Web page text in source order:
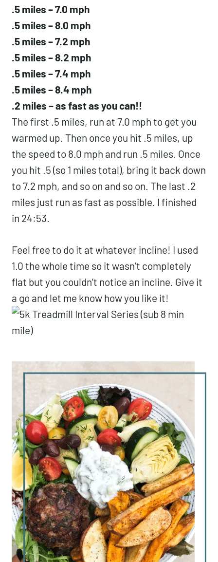
.5 miles – 7.0 mph
.5 miles – 8.0 mph
.5 miles – 7.2 mph
.5 miles – 8.2 mph
.5 miles – 7.4 mph
.5 miles – 8.4 mph
.2 miles – as fast as you can!!
The first .5 miles, run at 7.0 mph to get you
warmed up. Then once you hit .5 miles, up
the speed to 8.0 mph and run .5 miles. Once
you hit .5 (so 1 miles total), bring it back down
to 7.2 mph, and so on and so on. The last .2
miles just run as fast as possible. I finished
in 24:53.
Feel free to do it at whatever incline! I used
1.0 the whole time so it wasn’t completely
flat but you couldn’t notice an incline. Give it
a go and let me know how you like it!